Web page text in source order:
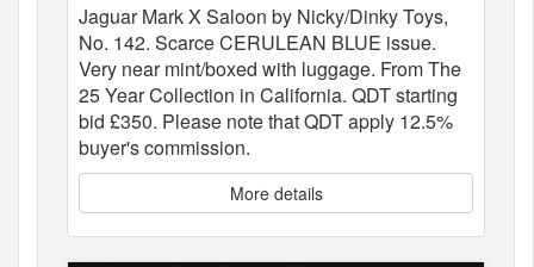
Jaguar Mark X Saloon by Nicky/Dinky Toys,
No. 142. Scarce CERULEAN BLUE issue.
Very near mint/boxed with luggage. From The
25 Year Collection in California. QDT starting
bid £350. Please note that QDT apply 12.5%
buyer's commission.
More details